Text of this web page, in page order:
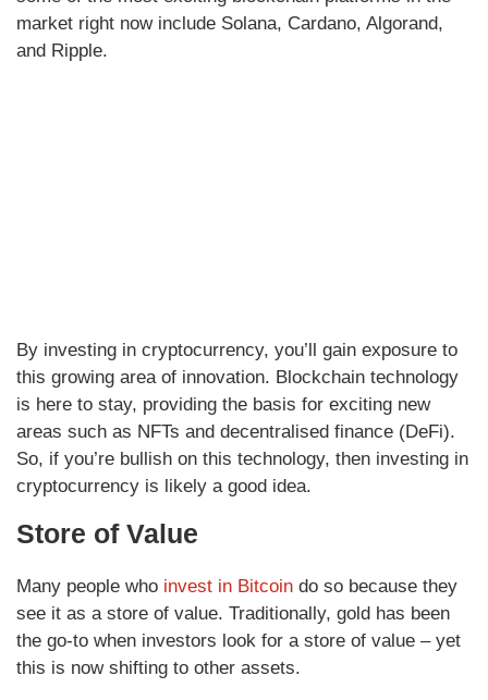
market right now include Solana, Cardano, Algorand,
and Ripple.
By investing in cryptocurrency, you’ll gain exposure to
this growing area of innovation. Blockchain technology
is here to stay, providing the basis for exciting new
areas such as NFTs and decentralised finance (DeFi).
So, if you’re bullish on this technology, then investing in
cryptocurrency is likely a good idea.
Store of Value
Many people who invest in Bitcoin do so because they
see it as a store of value. Traditionally, gold has been
the go-to when investors look for a store of value – yet
this is now shifting to other assets.